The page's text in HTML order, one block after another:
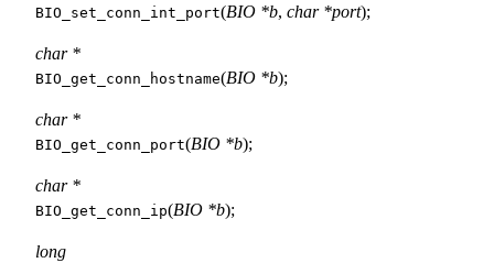
BIO_set_conn_int_port(BIO *b, char *port);
char *
BIO_get_conn_hostname(BIO *b);
char *
BIO_get_conn_port(BIO *b);
char *
BIO_get_conn_ip(BIO *b);
long